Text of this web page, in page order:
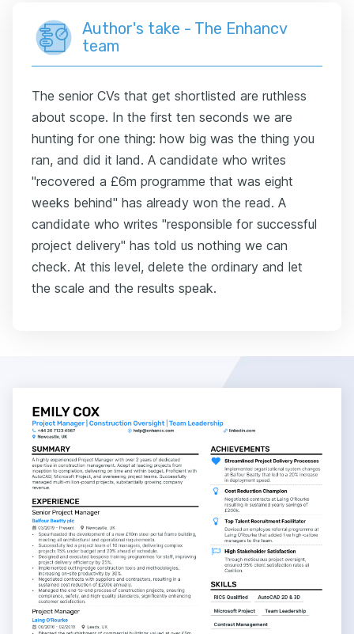
Author's take - The Enhancv
team
The senior CVs that get shortlisted are ruthless
about scope. In the first ten seconds we are
hunting for one thing: how big was the thing you
ran, and did it land. A candidate who writes
"recovered a £6m programme that was eight
weeks behind" has already won the read. A
candidate who writes "responsible for successful
project delivery" has told us nothing we can
check. At this level, delete the ordinary and let
the scale and the results speak.